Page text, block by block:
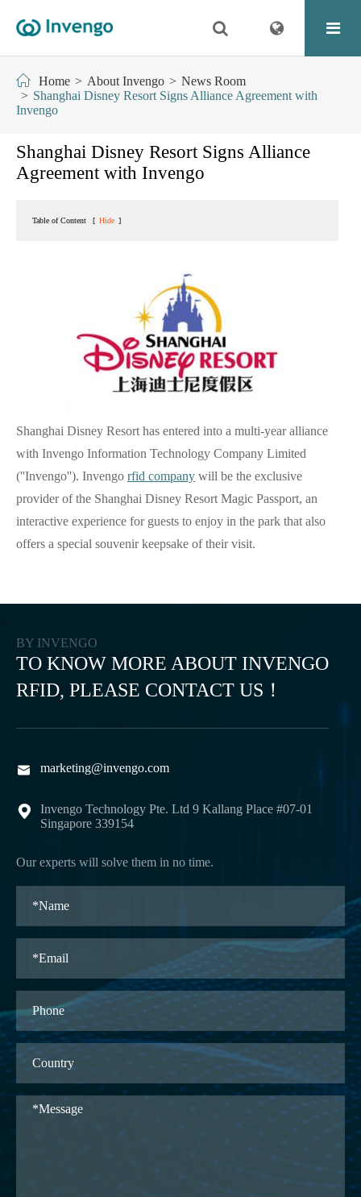
Home About Invengo
News Room
Shanghai Disney Resort Signs Alliance Agreement with
Invengo
Shanghai Disney Resort Signs Alliance
Agreement with Invengo
Table of Content [ Hide ]
Shanghai Disney Resort has entered into a multi-year alliance
with Invengo Information Technology Company Limited
(''Invengo''). Invengo rfid company will be the exclusive
provider of the Shanghai Disney Resort Magic Passport, an
interactive experience for guests to enjoy in the park that also
offers a special souvenir keepsake of their visit.
BY INVENGO
TO KNOW MORE ABOUT INVENGO
RFID, PLEASE CONTACT US！
 marketing@invengo.com

Invengo Technology Pte. Ltd 9 Kallang Place #07-01
Singapore 339154
Our experts will solve them in no time.